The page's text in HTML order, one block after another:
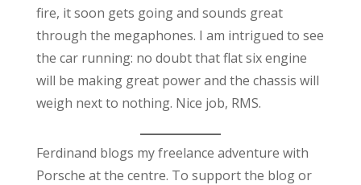
fire, it soon gets going and sounds great
through the megaphones. I am intrigued to see
the car running: no doubt that flat six engine
will be making great power and the chassis will
weigh next to nothing. Nice job, RMS.
Ferdinand blogs my freelance adventure with
Porsche at the centre. To support the blog or